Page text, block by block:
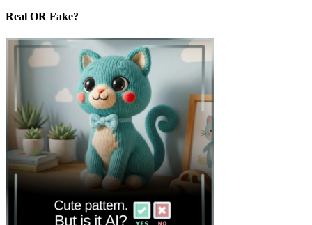
Real OR Fake?